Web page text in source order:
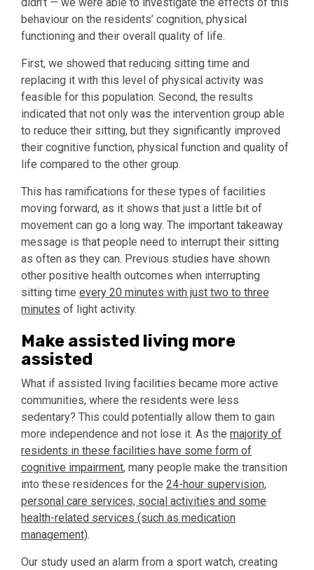
didn’t — we were able to investigate the effects of this
behaviour on the residents’ cognition, physical
functioning and their overall quality of life.
First, we showed that reducing sitting time and
replacing it with this level of physical activity was
feasible for this population. Second, the results
indicated that not only was the intervention group able
to reduce their sitting, but they significantly improved
their cognitive function, physical function and quality of
life compared to the other group.
This has ramifications for these types of facilities
moving forward, as it shows that just a little bit of
movement can go a long way. The important takeaway
message is that people need to interrupt their sitting
as often as they can. Previous studies have shown
other positive health outcomes when interrupting
sitting time every 20 minutes with just two to three
minutes of light activity.
Make assisted living more
assisted
What if assisted living facilities became more active
communities, where the residents were less
sedentary? This could potentially allow them to gain
more independence and not lose it. As the majority of
residents in these facilities have some form of
cognitive impairment, many people make the transition
into these residences for the 24-hour supervision,
personal care services, social activities and some
health-related services (such as medication
management).
Our study used an alarm from a sport watch, creating